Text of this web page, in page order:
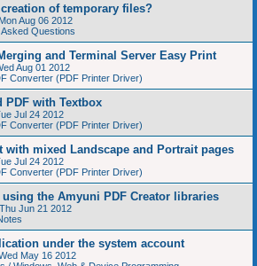
of temporary files?
Mon Aug 06 2012
Questions
and Terminal Server Easy Print
Aug 01 2012
Converter (PDF Printer Driver)
PDF with Textbox
Jul 24 2012
Converter (PDF Printer Driver)
with mixed Landscape and Portrait pages
Jul 24 2012
Converter (PDF Printer Driver)
using the Amyuni PDF Creator libraries
Thu Jun 21 2012
under the system account
May 16 2012